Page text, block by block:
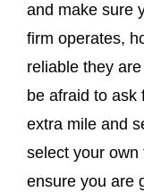
and make sure
firm operates,
reliable they
be afraid to ask
extra mile and
select your own
ensure you are